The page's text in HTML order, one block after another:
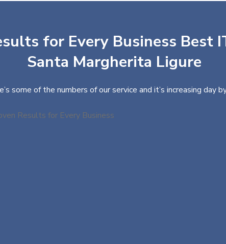
for Every Business Best
Santa Margherita Ligure
some of the numbers of our service and it’s increasing day